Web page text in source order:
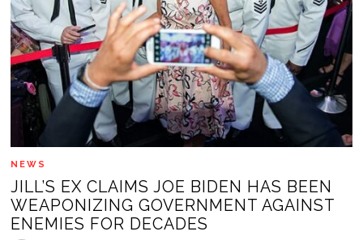
NEWS
JILL’S EX CLAIMS JOE BIDEN HAS BEEN
WEAPONIZING GOVERNMENT AGAINST
ENEMIES FOR DECADES